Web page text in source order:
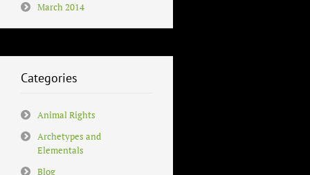
March 2014
Categories
Animal Rights
Archetypes and
Elementals
Blog